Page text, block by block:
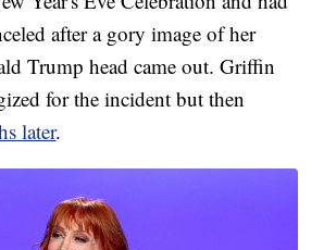
after a gory image of her
Trump head came out. Griffin
for the incident but then
later.